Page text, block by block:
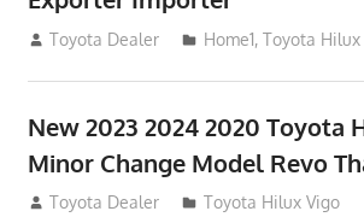
May 1, 2016
Toyota Dealer Home1,Toyota Hilux
New 2023 2024 2020 Toyota
Minor Change Model Revo
July 19, 2013
Toyota Dealer Toyota Hilux Vigo